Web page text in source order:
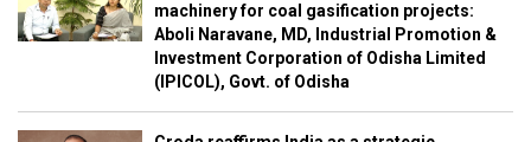
machinery for coal gasification projects:
Aboli Naravane, MD, Industrial Promotion &
Investment Corporation of Odisha Limited
(IPICOL), Govt. of Odisha